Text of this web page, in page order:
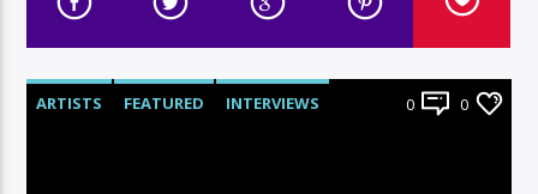
ARTISTS FEATURED
INTERVIEWS
0 0